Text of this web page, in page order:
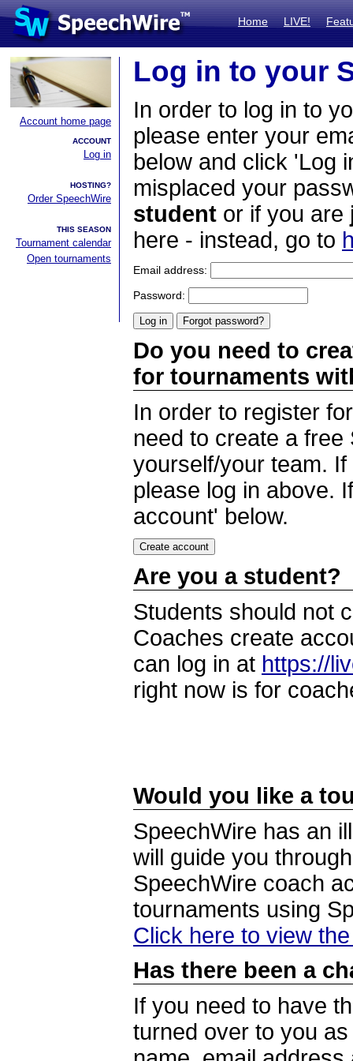
Home LIVE!
Account home page
ACCOUNT
Log in
HOSTING?
Order SpeechWire
THIS SEASON
Tournament calendar
Open tournaments
Log in to your
In order to log in to
please enter your
below and click 'Log
misplaced your
student or if you are
here - instead, go to
Email address:
Password:
Do you need to
for tournaments
In order to register
need to create a
yourself/your team.
please log in above.
account' below.
Are you a student?
Students should not
Coaches create
can log in at https://
right now is for
Would you like a
SpeechWire has an
will guide you
SpeechWire coach
tournaments using
Click here to view
Has there been a
If you need to have
turned over to you